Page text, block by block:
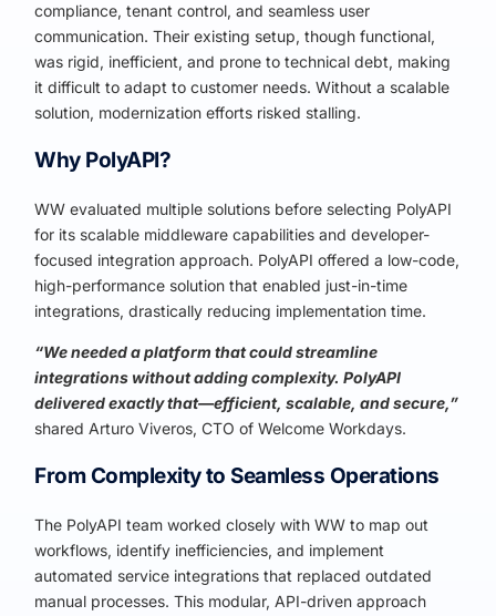
compliance, tenant control, and seamless user
communication. Their existing setup, though functional,
was rigid, inefficient, and prone to technical debt, making
it difficult to adapt to customer needs. Without a scalable
solution, modernization efforts risked stalling.
Why PolyAPI?
WW evaluated multiple solutions before selecting PolyAPI
for its scalable middleware capabilities and developer-
focused integration approach. PolyAPI offered a low-code,
high-performance solution that enabled just-in-time
integrations, drastically reducing implementation time.
“We needed a platform that could streamline
integrations without adding complexity. PolyAPI
delivered exactly that—efficient, scalable, and secure,”
shared Arturo Viveros, CTO of Welcome Workdays.
From Complexity to Seamless Operations
The PolyAPI team worked closely with WW to map out
workflows, identify inefficiencies, and implement
automated service integrations that replaced outdated
manual processes. This modular, API-driven approach